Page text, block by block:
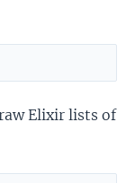
Elixir lists of